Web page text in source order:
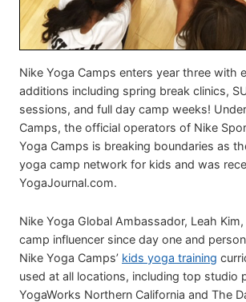
Nike Yoga Camps enters year three with
additions including spring break clinics,
sessions, and full day camp weeks!
Camps, the official operators of Nike
Yoga Camps is breaking boundaries as
yoga camp network for kids and was
YogaJournal.com.
Nike Yoga Global Ambassador, Leah
camp influencer since day one and
Nike Yoga Camps’ kids yoga training
used at all locations, including top studio
YogaWorks Northern California and The